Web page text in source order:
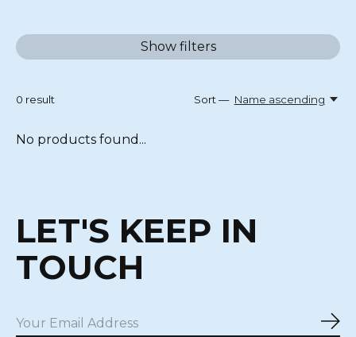
Show filters
0 result Sort — Name ascending
No products found...
LET'S KEEP IN
TOUCH